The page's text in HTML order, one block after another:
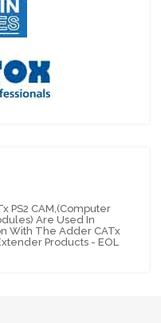
PS2 CAM,(Computer
Are Used In
With The Adder CATx
Products - EOL